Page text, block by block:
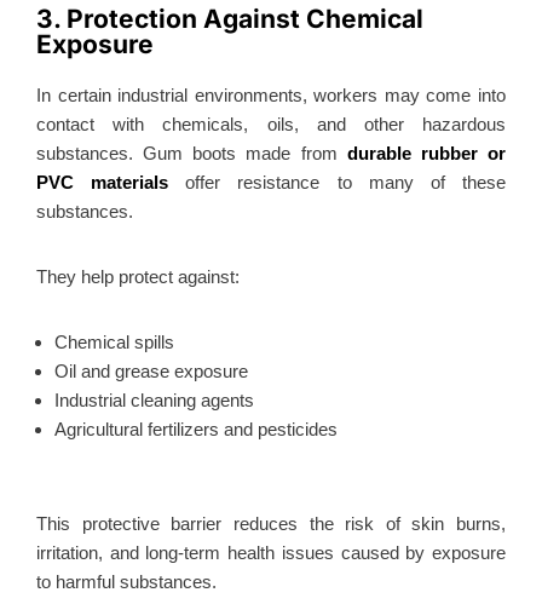
3. Protection Against Chemical
Exposure
In certain industrial environments, workers may come into
contact with chemicals, oils, and other hazardous
substances. Gum boots made from durable rubber or
PVC materials offer resistance to many of these
substances.
They help protect against:
Chemical spills
Oil and grease exposure
Industrial cleaning agents
Agricultural fertilizers and pesticides
This protective barrier reduces the risk of skin burns,
irritation, and long-term health issues caused by exposure
to harmful substances.